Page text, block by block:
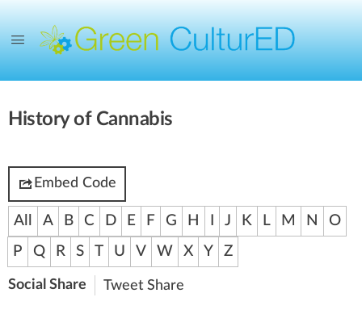
History of Cannabis
Embed Code
All A B C D E F G H J K L M N
O
P
Q R S T U V W X Y Z
Social Share Tweet Share